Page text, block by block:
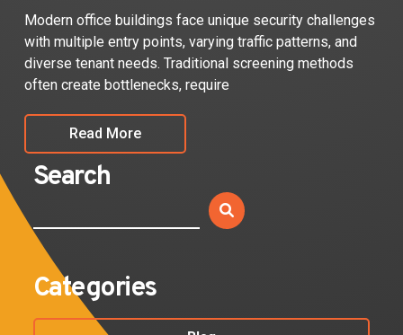
Modern office buildings face unique security challenges
with multiple entry points, varying traffic patterns, and
diverse tenant needs. Traditional screening methods
often create bottlenecks, require
Read More
Search
Categories